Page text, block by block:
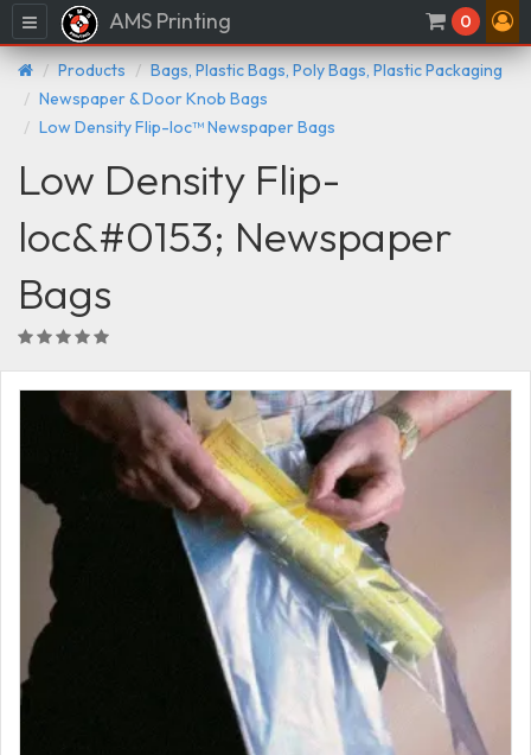
Menu AMS Printing 0
Products
Bags, Plastic Bags, Poly Bags, Plastic Packaging
Newspaper & Door Knob Bags
Low Density Flip-loc™ Newspaper Bags
Low Density Flip-
loc&#0153; Newspaper
Bags